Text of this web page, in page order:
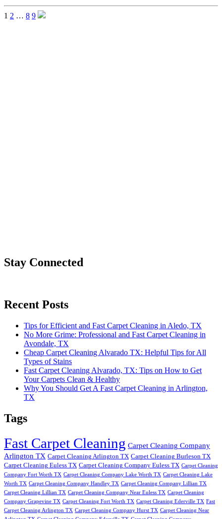
1 2 … 8 9
Stay Connected
Recent Posts
Tips for Efficient and Fast Carpet Cleaning in Aledo, TX
No More Grime: Professional and Fast Carpet Cleaning in
Avondale, TX
Cheap Carpet Cleaning Alvarado TX: Helpful Tips for All
Types of Stains
Fast Carpet Cleaning Alvarado, TX: Tips on How to Get
Your Carpets Clean & Healthy
Why You Should Get A Fast Carpet Cleaning in Arlington,
TX
Tags
Fast Carpet Cleaning Carpet Cleaning Company
Arlington TX Carpet Cleaning Arlington TX Carpet Cleaning Burleson TX
Carpet Cleaning Euless TX Carpet Cleaning Company Euless TX Carpet Cleaning
Company Fort Worth TX Carpet Cleaning Company Lake Worth TX Carpet Cleaning Lake
Worth TX Carpet Cleaning Company Handley TX Carpet Cleaning Company Lillian TX
Carpet Cleaning Lillian TX Carpet Cleaning Company Near Euless TX Carpet Cleaning
Company Grapevine TX Carpet Cleaning Fort Worth TX Carpet Cleaning Ederville TX Fast
Carpet Cleaning Arlington TX Carpet Cleaning Company Hurst TX Carpet Cleaning Near